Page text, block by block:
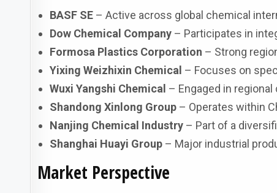
BASF SE – Active across global chemical
Dow Chemical Company – Participates in
Formosa Plastics Corporation – Strong
Yixing Weizhixin Chemical – Focuses on
Wuxi Yangshi Chemical – Engaged in
Shandong Xinlong Group – Operates within
Nanjing Chemical Industry – Part of a
Shanghai Huayi Group – Major industrial
Market Perspective